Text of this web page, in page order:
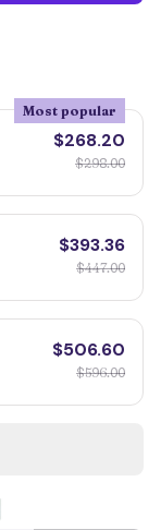
Most popular
$268.20
$298.00
$393.36
$447.00
$506.60
$596.00